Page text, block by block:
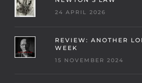
24 APRIL 2026
REVIEW: ANOTHER
WEEK
15 NOVEMBER 2024